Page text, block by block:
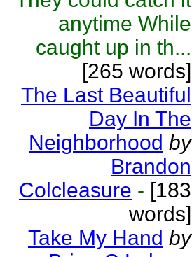
anytime While
caught up in th...
[265 words]
The Last Beautiful
Day In The
Neighborhood by
Brandon
Colcleasure - [183
words]
Take My Hand by